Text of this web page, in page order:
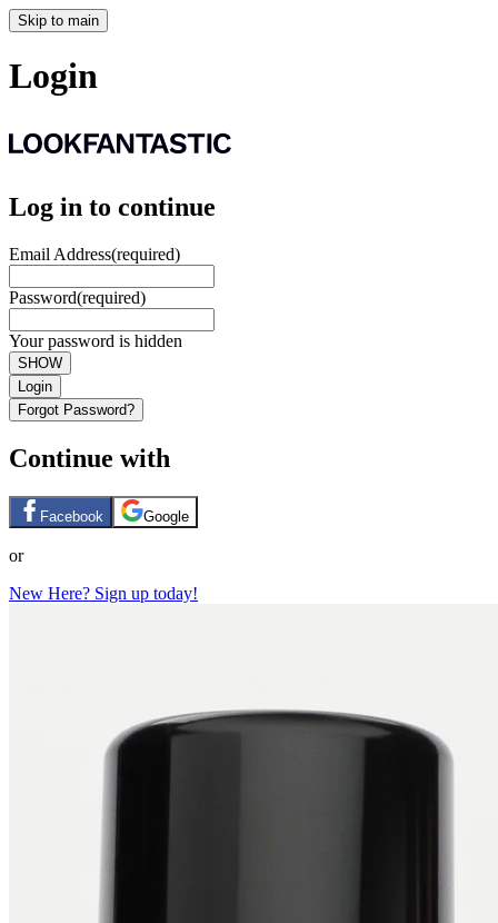
Skip to main
Login
Log in to continue
Email Address(required)
Password(required)
Your password is hidden
SHOW
Login
Forgot Password?
Continue with
Facebook Google
or
New Here? Sign up today!